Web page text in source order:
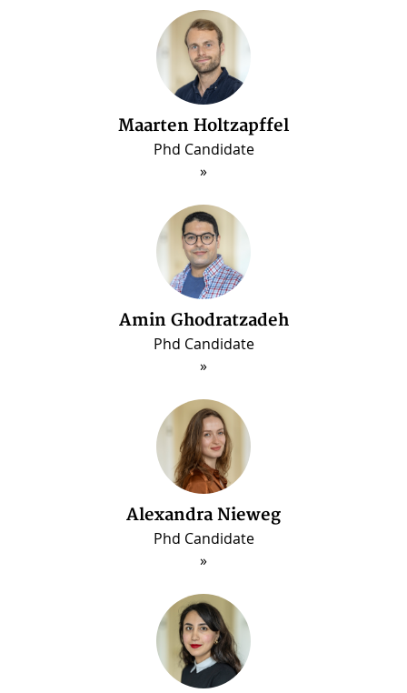
Maarten Holtzapffel
Phd Candidate
Amin Ghodratzadeh
Phd Candidate
Alexandra Nieweg
Phd Candidate